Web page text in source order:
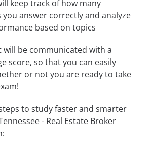
keep track of how many
you answer correctly and analyze
based on topics
will be communicated with a
score, so that you can easily
or not you are ready to take
to study faster and smarter
- Real Estate Broker